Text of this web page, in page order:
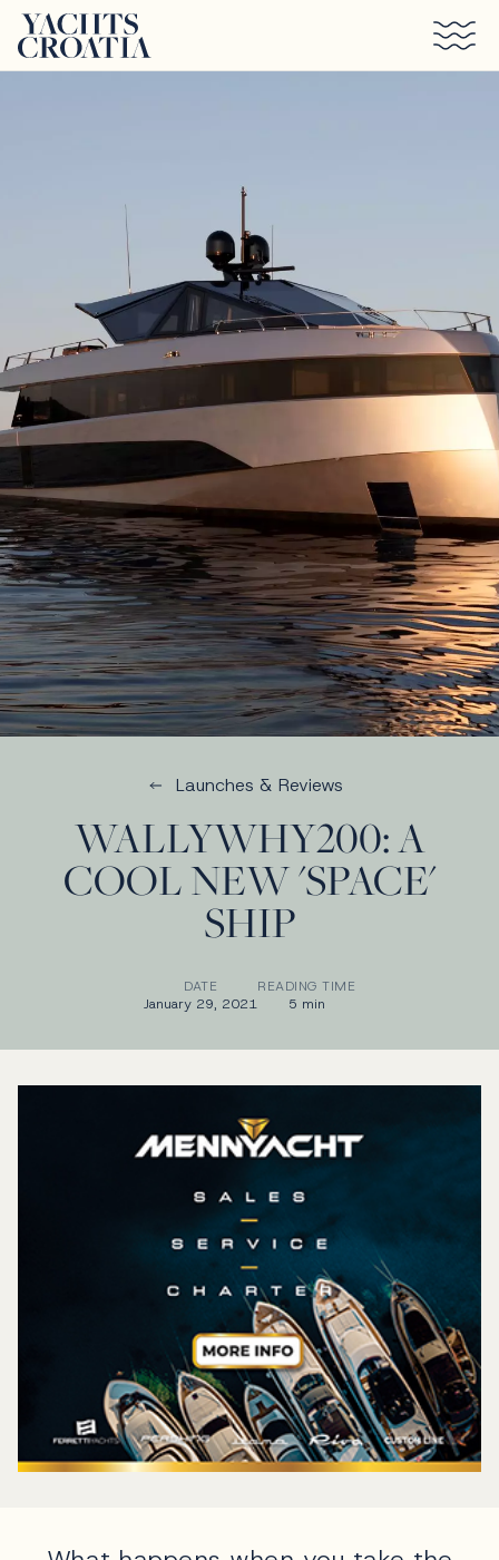
Launches & Reviews
WALLYWHY200: A
COOL NEW 'SPACE'
SHIP
DATE
January 29, 2021
READING TIME
5 min